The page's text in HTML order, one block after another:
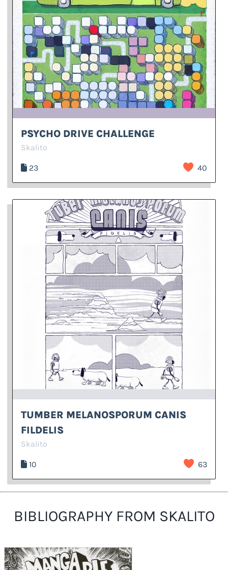
PSYCHO DRIVE CHALLENGE
Skalito
23 40
TUMBER MELANOSPORUM CANIS
FILDELIS
Skalito
10 63
BIBLIOGRAPHY FROM SKALITO